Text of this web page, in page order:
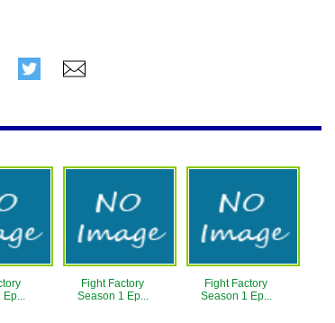
Ep...
Fight Factory
Season 1 Ep...
Fight Factory
Season 1 Ep...